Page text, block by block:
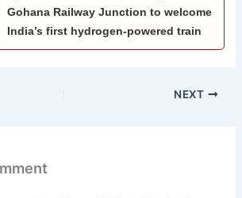
Gohana Railway Junction to welcome
India’s first hydrogen-powered train
NEXT